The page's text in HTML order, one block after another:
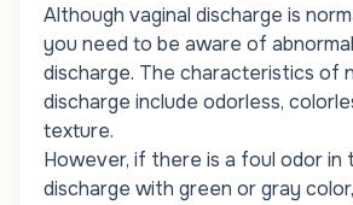
Although vaginal discharge is
you need to be aware of
discharge. The characteristics of
discharge include odorless,
texture.
However, if there is a foul odor in
discharge with green or gray